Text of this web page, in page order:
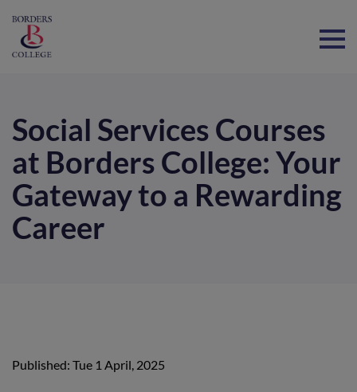
Social Services Courses
at Borders College: Your
Gateway to a Rewarding
Career
Published: Tue 1 April, 2025